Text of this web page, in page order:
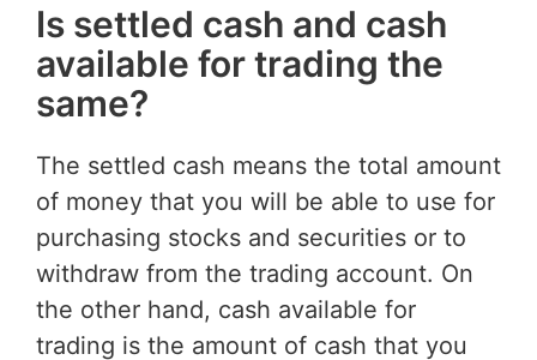
Is settled cash and cash
available for trading the
same?
The settled cash means the total amount
of money that you will be able to use for
purchasing stocks and securities or to
withdraw from the trading account. On
the other hand, cash available for
trading is the amount of cash that you